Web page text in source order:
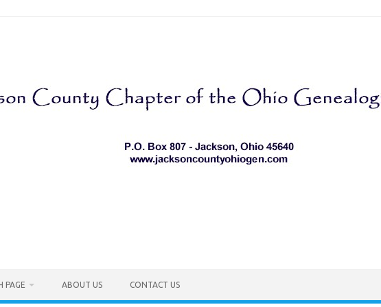
PAGE ABOUT US CONTACT US